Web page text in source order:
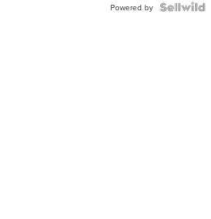
Powered by